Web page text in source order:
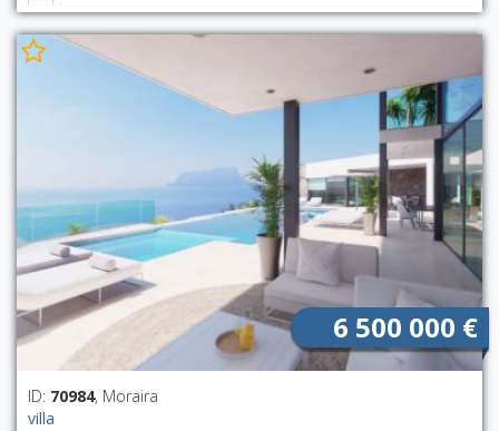
6 500 000 €
ID: 70984, Moraira
villa